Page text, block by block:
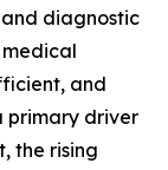
and diagnostic
and
primary driver
the rising